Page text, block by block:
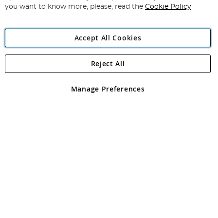
Angling Direct Plc
Angling Direct plc, 2D Wendover Road, Rackheath Industrial
registered in England and Wales No 05151321. VAT No GB 152140945
you want to know more, please, read the Cookie Policy
Accept All Cookies
Manage Preferences
Reject All